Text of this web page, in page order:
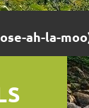
ah-la-